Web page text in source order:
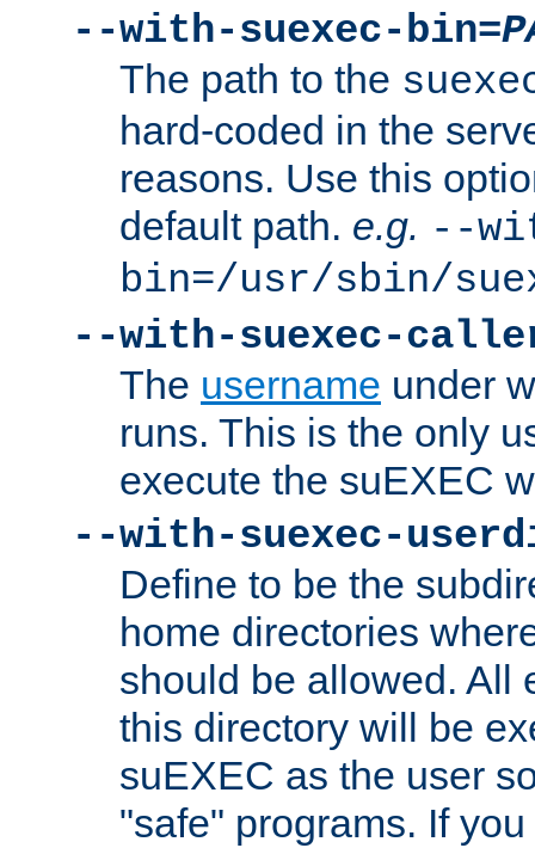
--with-suexec-bin=
The path to the
hard-coded in the
reasons. Use this
default path. e.g. --
bin=/usr/sbin/
--with-suexec-
The username under
runs. This is the only
execute the suEXEC
--with-suexec-
Define to be the
home directories
should be allowed. All
this directory will be
suEXEC as the user
"safe" programs. If